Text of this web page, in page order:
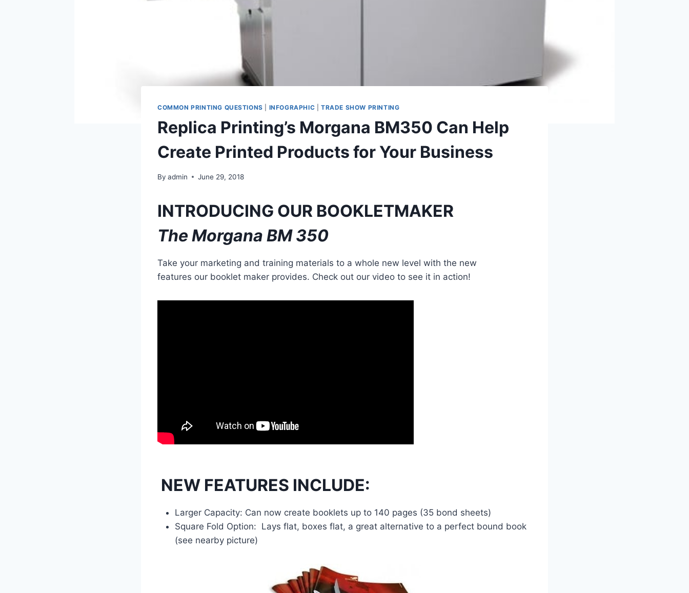
COMMON PRINTING QUESTIONS INFOGRAPHIC |TRADE SHOW PRINTING
Replica Printing’s Morgana BM350 Can Help
Create Printed Products for Your Business
By admin June 29, 2018
INTRODUCING OUR BOOKLETMAKER
The Morgana BM 350
Take your marketing and training materials to a whole new level with the new
features our booklet maker provides. Check out our video to see it in action!
NEW FEATURES INCLUDE:
Larger Capacity: Can now create booklets up to 140 pages (35 bond sheets)
Square Fold Option: Lays flat, boxes flat, a great alternative to a perfect bound book
(see nearby picture)